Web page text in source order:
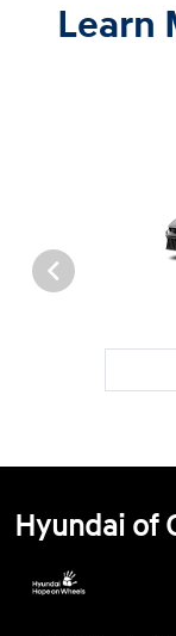
Learn
Hyundai of